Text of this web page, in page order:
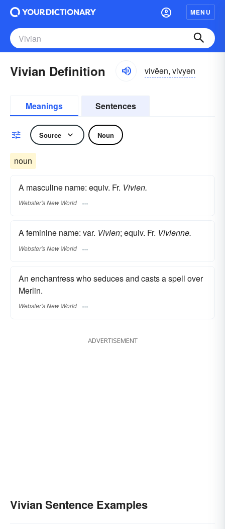
MENU
Vivian Definition vivēən, vivyən
Meanings Sentences
Source Noun
noun
A masculine name: equiv. Fr. Vivien.
Webster's New World
A feminine name: var. Vivien; equiv. Fr. Vivienne.
Webster's New World
An enchantress who seduces and casts a spell over
Merlin.
Webster's New World
ADVERTISEMENT
Vivian Sentence Examples